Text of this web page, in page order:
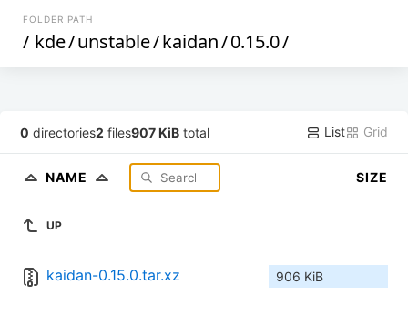
FOLDER PATH
/ kde/unstable/kaidan/0.15.0/
0 directories2 files907 KiB total List Grid
NAME SIZE
UP
kaidan-0.15.0.tar.xz 906 KiB